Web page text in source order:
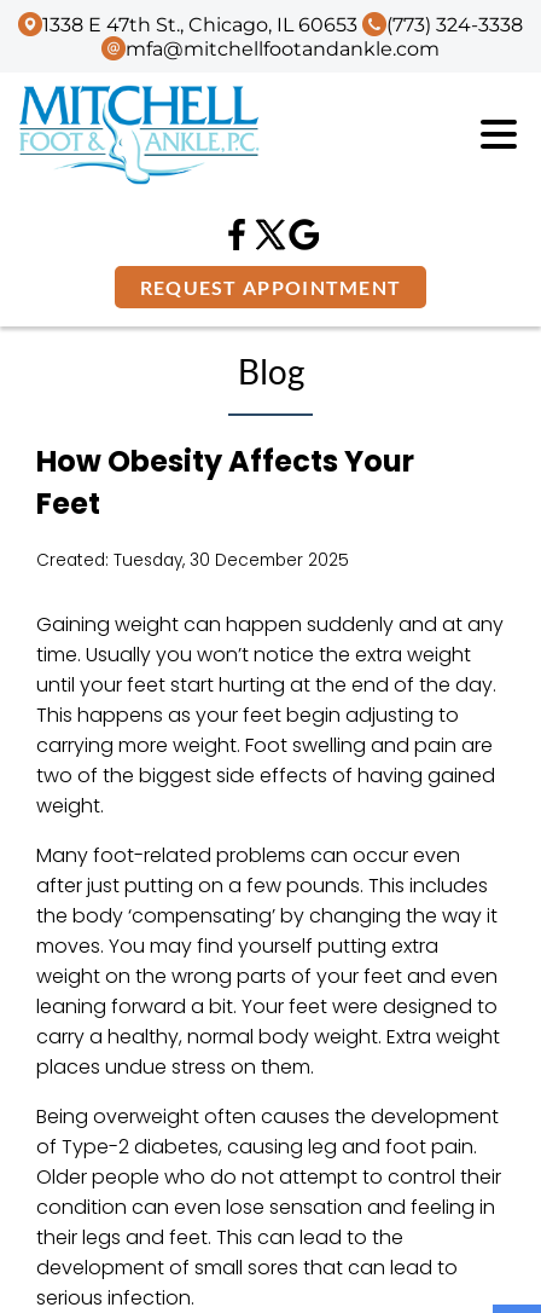
1338 E 47th St., Chicago, IL 60653
(773) 324-3338
mfa@mitchellfootandankle.com
REQUEST APPOINTMENT
Blog
How Obesity Affects Your
Feet
Created: Tuesday, 30 December 2025
Gaining weight can happen suddenly and at any
time. Usually you won’t notice the extra weight
until your feet start hurting at the end of the day.
This happens as your feet begin adjusting to
carrying more weight. Foot swelling and pain are
two of the biggest side effects of having gained
weight.
Many foot-related problems can occur even
after just putting on a few pounds. This includes
the body ‘compensating’ by changing the way it
moves. You may find yourself putting extra
weight on the wrong parts of your feet and even
leaning forward a bit. Your feet were designed to
carry a healthy, normal body weight. Extra weight
places undue stress on them.
Being overweight often causes the development
of Type-2 diabetes, causing leg and foot pain.
Older people who do not attempt to control their
condition can even lose sensation and feeling in
their legs and feet. This can lead to the
development of small sores that can lead to
serious infection.